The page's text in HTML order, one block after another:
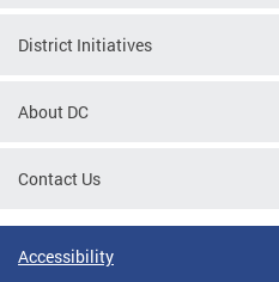
District Initiatives
About DC
Contact Us
Accessibility